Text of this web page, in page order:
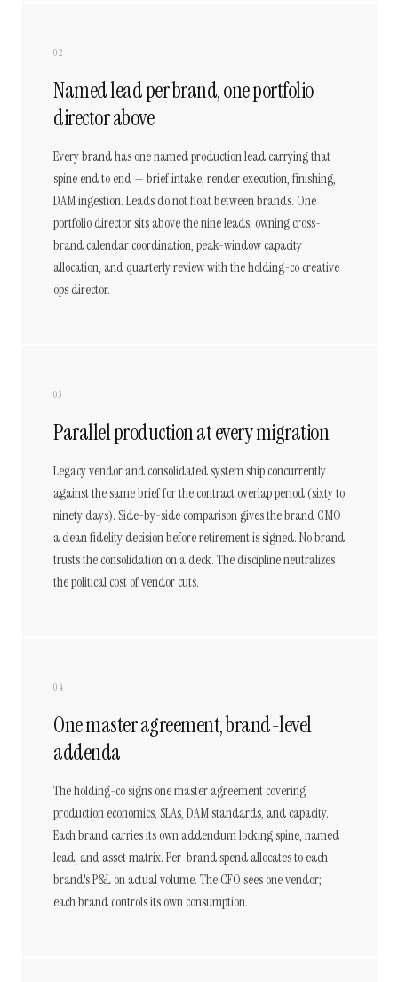
02
Named lead per brand, one portfolio
director above
Every brand has one named production lead carrying that
spine end to end — brief intake, render execution, finishing,
DAM ingestion. Leads do not float between brands. One
portfolio director sits above the nine leads, owning cross-
brand calendar coordination, peak-window capacity
allocation, and quarterly review with the holding-co creative
ops director.
03
Parallel production at every migration
Legacy vendor and consolidated system ship concurrently
against the same brief for the contract overlap period (sixty to
ninety days). Side-by-side comparison gives the brand CMO
a clean fidelity decision before retirement is signed. No brand
trusts the consolidation on a deck. The discipline neutralizes
the political cost of vendor cuts.
04
One master agreement, brand-level
addenda
The holding-co signs one master agreement covering
production economics, SLAs, DAM standards, and capacity.
Each brand carries its own addendum locking spine, named
lead, and asset matrix. Per-brand spend allocates to each
brand's P&L on actual volume. The CFO sees one vendor;
each brand controls its own consumption.